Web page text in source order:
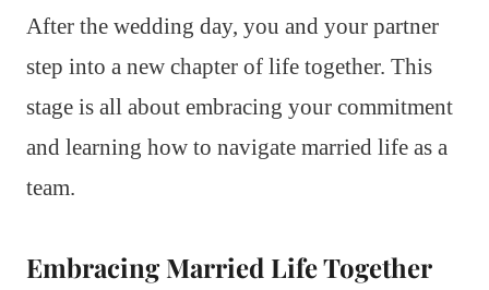
After the wedding day, you and your partner
step into a new chapter of life together. This
stage is all about embracing your commitment
and learning how to navigate married life as a
team.
Embracing Married Life Together